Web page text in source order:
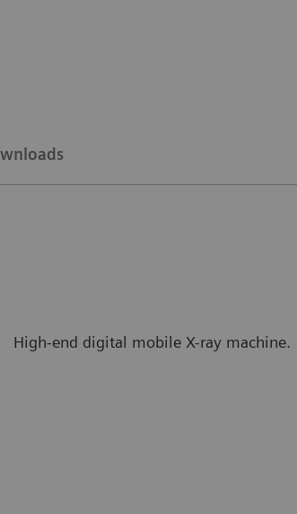
High-end digital mobile X-ray machine.